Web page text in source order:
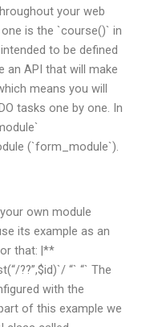
your web
is the `course()` in
to be defined
an API that will make
means you will
tasks one by one. In
(`form_module`).
own module
its example as an
that: |**
??”,$id)`/ “` “` The
with the
of this example we